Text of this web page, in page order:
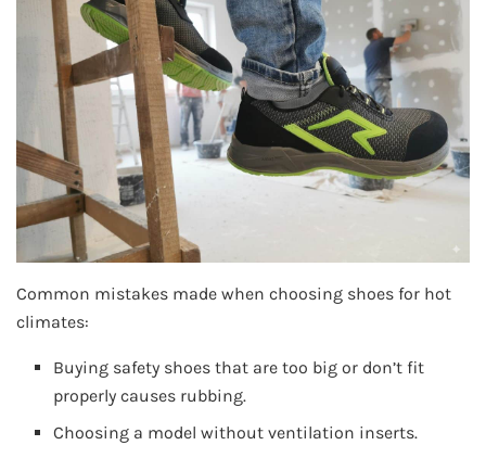
Common mistakes made when choosing shoes for hot
climates:
Buying safety shoes that are too big or don’t fit
properly causes rubbing.
Choosing a model without ventilation inserts.